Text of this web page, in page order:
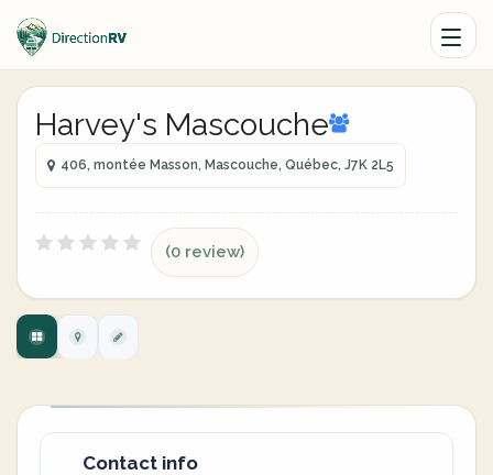
Harvey's Mascouche
406, montée Masson, Mascouche, Québec, J7K 2L5
(0 review)
Contact info